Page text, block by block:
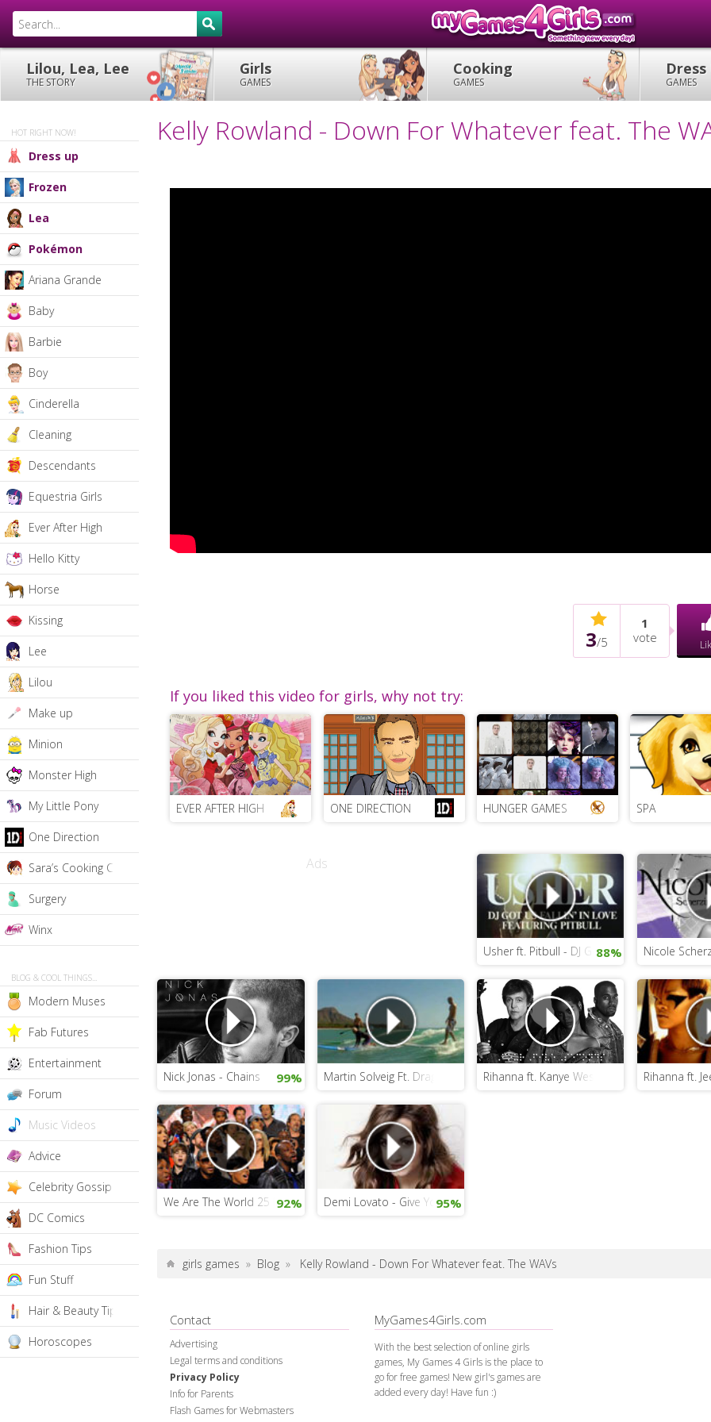
Lilou, Lea, Lee
THE STORY
Girls
GAMES
Cooking
GAMES
Dress
GAMES
HOT RIGHT NOW!
Dress up
Frozen
Lea
Pokémon
Ariana Grande
Baby
Barbie
Boy
Cinderella
Cleaning
Descendants
Equestria Girls
Ever After High
Hello Kitty
Horse
Kissing
Lee
Lilou
Make up
Minion
Monster High
My Little Pony
One Direction
Sara’s Cooking Class
Surgery
Winx
BLOG & COOL THINGS...
Modern Muses
Fab Futures
Entertainment
Forum
Music Videos
Advice
Celebrity Gossip
DC Comics
Fashion Tips
Fun Stuff
Hair & Beauty Tips
Horoscopes
Kelly Rowland - Down For Whatever feat. The
3/5
1
vote
If you liked this video for girls, why not try:
EVER AFTER HIGH ONE DIRECTION HUNGER GAMES SPA
Ads
Usher ft. Pitbull - DJ Got Us Falling In Love
88% Nicole
Nick Jonas - Chains 99% Martin Solveig Ft. Dragonette - HelloRihanna ft. Kanye West and Paul McCartney -
Rihanna ft.
We Are The World 25 For Haiti
92% Demi Lovato - Give Your Heart a Break
95%
girls games » Blog » Kelly Rowland - Down For Whatever feat. The WAVs
Contact
Advertising
Legal terms and conditions
Privacy Policy
Info for Parents
Flash Games for Webmasters
MyGames4Girls.com
With the best selection of online girls
games, My Games 4 Girls is the place to
go for free games! New girl's games are
added every day! Have fun :)